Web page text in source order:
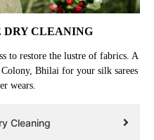
DRY CLEANING
to restore the lustre of fabrics. A
Bhilai for your silk sarees
wears.
Cleaning